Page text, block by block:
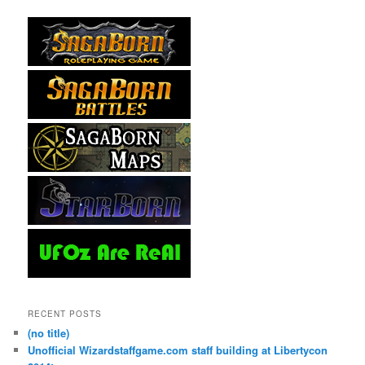
RECENT POSTS
(no title)
Unofficial Wizardstaffgame.com staff building at Libertycon